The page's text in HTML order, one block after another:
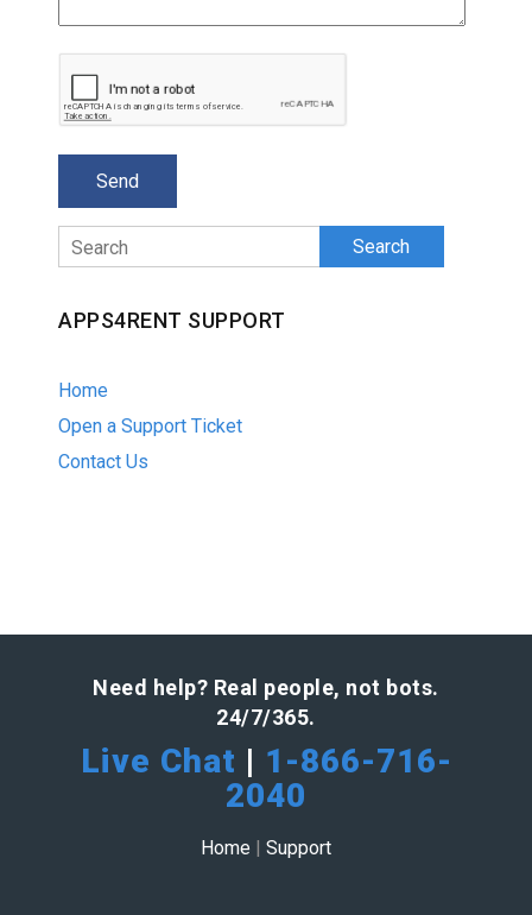
Search
APPS4RENT SUPPORT
Home
Open a Support Ticket
Contact Us
Need help? Real people, not bots.
24/7/365.
Live Chat | 1-866-716-
2040
Home | Support